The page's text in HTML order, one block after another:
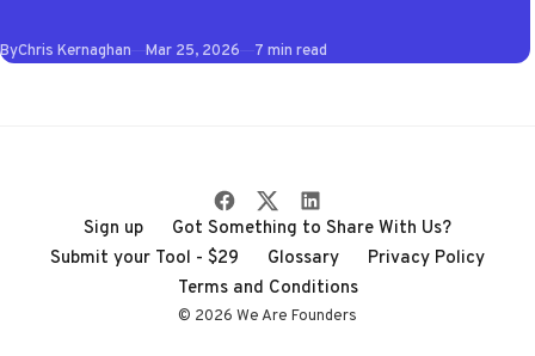
ByChris Kernaghan Mar 25, 2026 7 min read
Sign up
Got Something to Share With Us?
Submit your Tool - $29
Glossary
Privacy Policy
Terms and Conditions
© 2026 We Are Founders